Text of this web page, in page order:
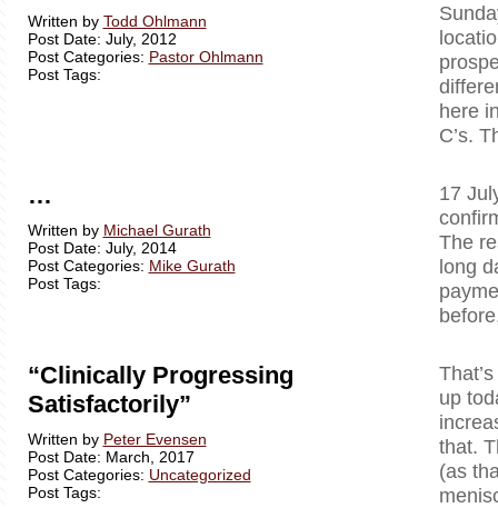
Written by Todd Ohlmann
Post Date: July, 2012
Post Categories: Pastor Ohlmann
Post Tags:
here
C’s.
…
Written by Michael Gurath
Post Date: July, 2014
Post Categories: Mike Gurath
Post Tags:
17
The
long
“Clinically Progressing
Satisfactorily”
Written by Peter Evensen
Post Date: March, 2017
Post Categories: Uncategorized
Post Tags:
up
that.
(as